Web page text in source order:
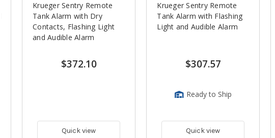
Krueger Sentry Remote
Tank Alarm with Dry
Contacts, Flashing Light
and Audible Alarm
$372.10
Quick view
Krueger Sentry Remote
Tank Alarm with Flashing
Light and Audible Alarm
$307.57
Ready to Ship
Quick view